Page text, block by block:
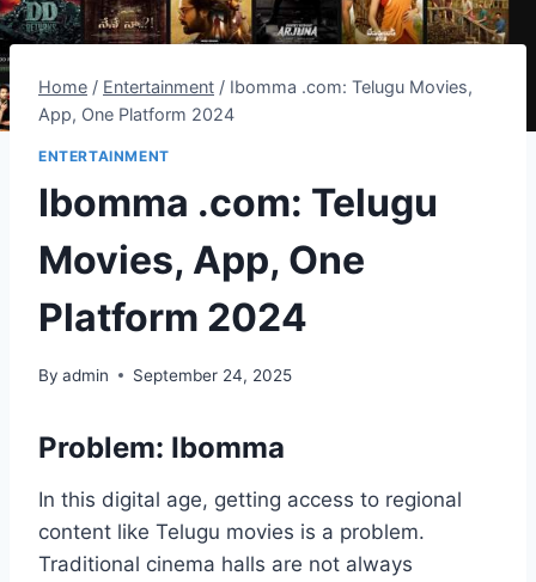
Home / Entertainment / Ibomma .com: Telugu Movies,
App, One Platform 2024
ENTERTAINMENT
Ibomma .com: Telugu
Movies, App, One
Platform 2024
By admin September 24, 2025
Problem: Ibomma
In this digital age, getting access to regional
content like Telugu movies is a problem.
Traditional cinema halls are not always